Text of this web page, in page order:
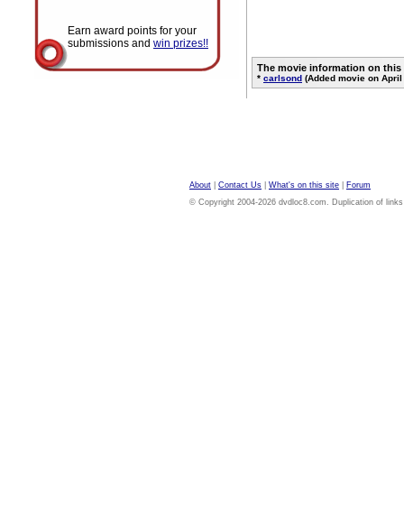
Earn award points for your
submissions and win prizes!!
The movie information on
* carlsond (Added movie on April
About Contact Us What's on this site
Forum
© Copyright 2004-2026 dvdloc8.com. Duplication of